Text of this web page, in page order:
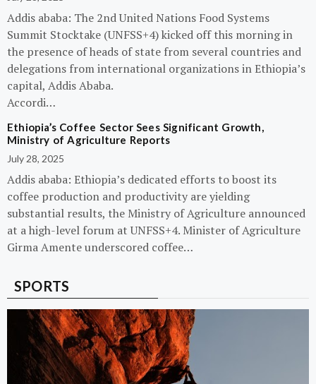
Addis ababa: The 2nd United Nations Food Systems
Summit Stocktake (UNFSS+4) kicked off this morning in
the presence of heads of state from several countries and
delegations from international organizations in Ethiopia’s
capital, Addis Ababa.
Accordi…
Ethiopia’s Coffee Sector Sees Significant Growth,
Ministry of Agriculture Reports
July 28, 2025
Addis ababa: Ethiopia’s dedicated efforts to boost its
coffee production and productivity are yielding
substantial results, the Ministry of Agriculture announced
at a high-level forum at UNFSS+4. Minister of Agriculture
Girma Amente underscored coffee…
SPORTS